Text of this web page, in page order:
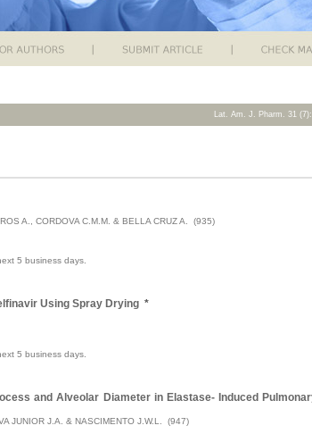
Lat. Am. J. Pharm. 31
A., CORDOVA C.M.M. & BELLA CRUZ A. (935)
5 business days.
Using Spray Drying *
5 business days.
and Alveolar Diameter in Elastase- Induced
JUNIOR J.A. & NASCIMENTO J.W.L. (947)